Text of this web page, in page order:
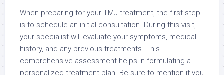
When preparing for your TMJ treatment, the first step
is to schedule an initial consultation. During this visit,
your specialist will evaluate your symptoms, medical
history, and any previous treatments. This
comprehensive assessment helps in formulating a
personalized treatment plan. Be sure to mention if you